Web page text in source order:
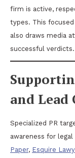
firm is active,
types. This
also draws media
successful verdicts.
and Lead
Specialized PR
awareness for
Paper, Esquire